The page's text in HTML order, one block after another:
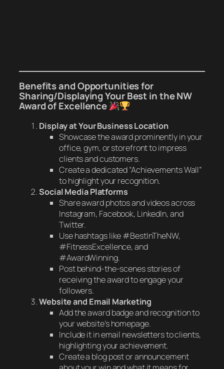
Benefits and Opportunities for
Sharing/Displaying YourBest in the NW
Award of Excellence
Display at Your Business Location
Showcase the award prominently in your
office, gym, or storefront to impress
clients and customers.
Create a dedicated “Achievements Wall”
to highlight your recognition.
Social Media Platforms
Share award photos and videos across
Instagram, Facebook, LinkedIn, and
Twitter.
Use hashtags like #BestInTheNW,
#FitnessExcellence, and
#AwardWinning.
Post behind-the-scenes stories of
receiving the award to engage your
followers.
Website and Email Marketing
Add the award badge and recognition to
your website’s homepage.
Include it in email newsletters to clients,
highlighting your achievement.
Create a blog post or announcement